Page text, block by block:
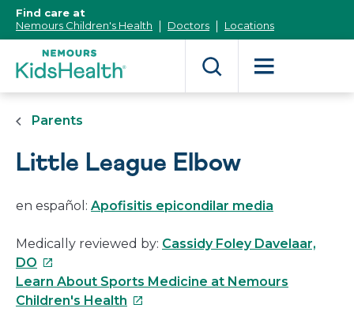
Content]
Find care at
Nemours Children's Health
Doctors Locations
Parents
Little League Elbow
en español: Apofisitis epicondilar media
Medically reviewed by: Cassidy Foley Davelaar,
DO This
link
will
Learn About Sports Medicine at Nemours
Children's Health This